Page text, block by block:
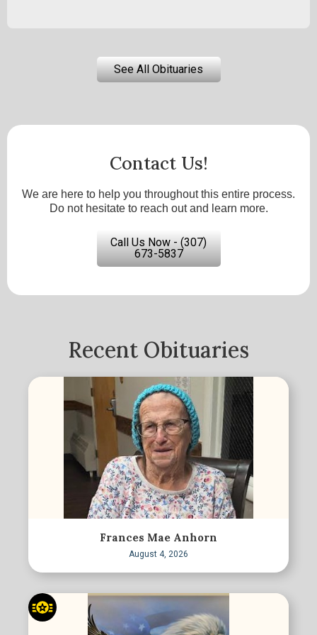
See All Obituaries
Contact Us!
We are here to help you throughout this entire process.
Do not hesitate to reach out and learn more.
Call Us Now - (307)
673-5837
Recent Obituaries
Frances Mae Anhorn
August 4, 2026